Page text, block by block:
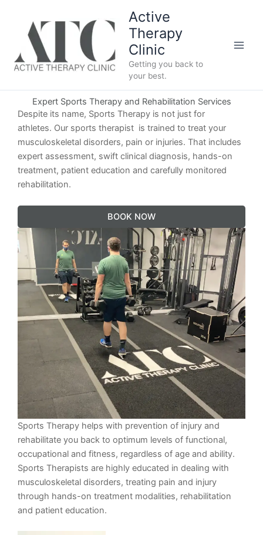
content
Active
Therapy
Clinic
Getting you back to
your best.
Expert Sports Therapy and Rehabilitation Services
Despite its name, Sports Therapy is not just for
athletes. Our sports therapist is trained to treat your
musculoskeletal disorders, pain or injuries. That includes
expert assessment, swift clinical diagnosis, hands-on
treatment, patient education and carefully monitored
rehabilitation.
BOOK NOW
Sports Therapy helps with prevention of injury and
rehabilitate you back to optimum levels of functional,
occupational and fitness, regardless of age and ability.
Sports Therapists are highly educated in dealing with
musculoskeletal disorders, treating pain and injury
through hands-on treatment modalities, rehabilitation
and patient education.